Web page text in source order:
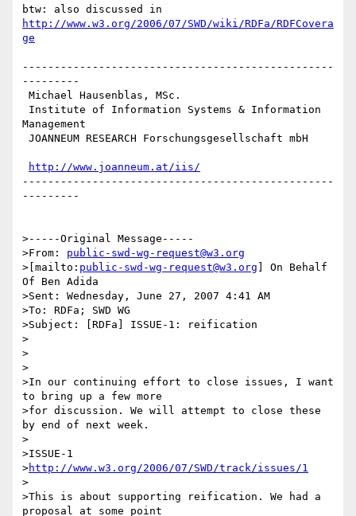
http://www.w3.org/2006/07/SWD/wiki/RDFa/RDFCovera
ge
-------------------------------------------------
---------
Management
http://www.joanneum.at/iis/
-------------------------------------------------
---------
>-----Original Message-----
>From: public-swd-wg-request@w3.org
>[mailto: public-swd-wg-request@w3.org ] On Behalf
Of Ben Adida
>Sent: Wednesday, June 27, 2007 4:41 AM
>To: RDFa; SWD WG
>Subject: [RDFa] ISSUE-1: reification
>
>
>
>In our continuing effort to close issues, I want
to bring up a few more
>for discussion. We will attempt to close these
by end of next week.
>
>ISSUE-1
>http://www.w3.org/2006/07/SWD/track/issues/1
>
>This is about supporting reification. We had a
proposal at some point